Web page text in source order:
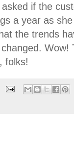
if the
a year as
the trends
Wow!
folks!